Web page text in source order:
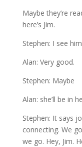
Maybe they’re
here’s Jim.
Stephen: I see
Alan: Very good.
Stephen: Maybe
Alan: she’ll be in
Stephen: It says
connecting. We
we go. Hey, Jim.